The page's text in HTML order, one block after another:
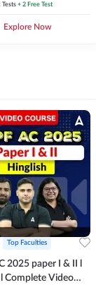
Tests + 2 Free Test
Explore Now
Top Faculties
2025 paper I & II l
l Complete Video